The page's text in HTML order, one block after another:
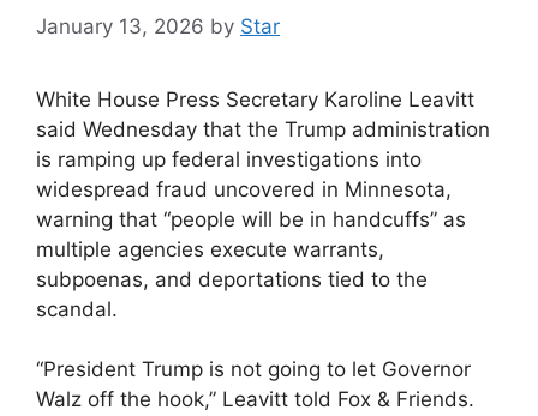
January 13, 2026 by Star
White House Press Secretary Karoline Leavitt
said Wednesday that the Trump administration
is ramping up federal investigations into
widespread fraud uncovered in Minnesota,
warning that “people will be in handcuffs” as
multiple agencies execute warrants,
subpoenas, and deportations tied to the
scandal.
“President Trump is not going to let Governor
Walz off the hook,” Leavitt told Fox & Friends.